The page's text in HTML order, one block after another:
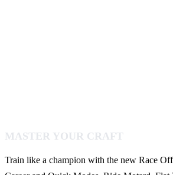
MASTER YOUR CRAFT
Train like a champion with the new Race